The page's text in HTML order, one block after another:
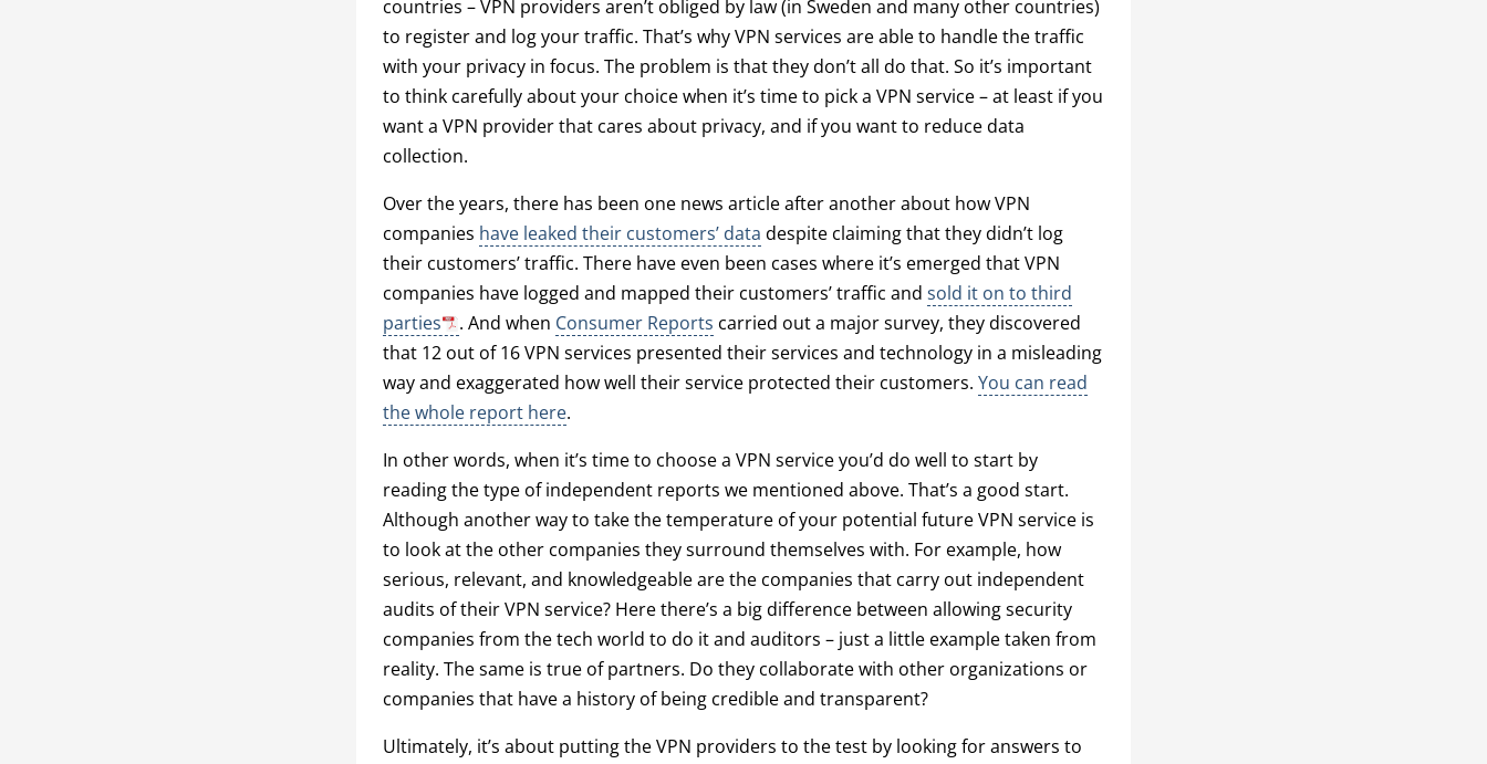
countries – VPN providers aren’t obliged by law (in Sweden and many other countries)
to register and log your traffic. That’s why VPN services are able to handle the traffic
with your privacy in focus. The problem is that they don’t all do that. So it’s important
to think carefully about your choice when it’s time to pick a VPN service – at least if you
want a VPN provider that cares about privacy, and if you want to reduce data
collection.
Over the years, there has been one news article after another about how VPN
companies have leaked their customers’ data despite claiming that they didn’t log
their customers’ traffic. There have even been cases where it’s emerged that VPN
companies have logged and mapped their customers’ traffic and sold it on to third
parties
. And when Consumer Reports carried out a major survey, they discovered
that 12 out of 16 VPN services presented their services and technology in a misleading
way and exaggerated how well their service protected their customers. You can read
the whole report here.
In other words, when it’s time to choose a VPN service you’d do well to start by
reading the type of independent reports we mentioned above. That’s a good start.
Although another way to take the temperature of your potential future VPN service is
to look at the other companies they surround themselves with. For example, how
serious, relevant, and knowledgeable are the companies that carry out independent
audits of their VPN service? Here there’s a big difference between allowing security
companies from the tech world to do it and auditors – just a little example taken from
reality. The same is true of partners. Do they collaborate with other organizations or
companies that have a history of being credible and transparent?
Ultimately, it’s about putting the VPN providers to the test by looking for answers to